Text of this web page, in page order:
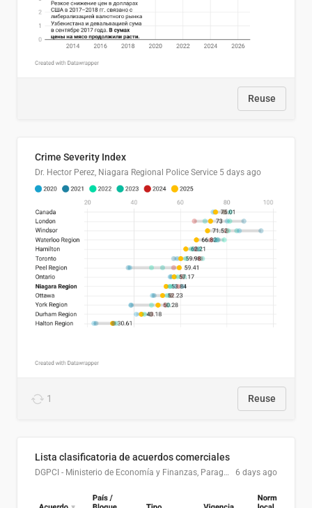
Reuse
Crime Severity Index
Dr. Hector Perez, Niagara Regional Police Service 5 days ago
1 Reuse
Lista clasificatoria de acuerdos comerciales
DGPCI - Ministerio de Economía y Finanzas, Paraguay 6 days ago